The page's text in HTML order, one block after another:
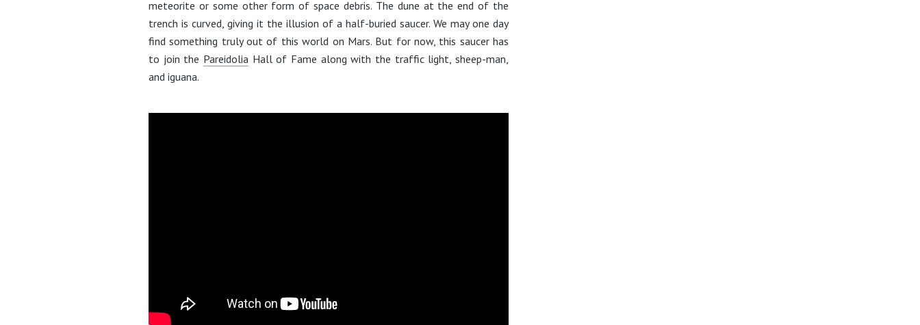
meteorite or some other form of space debris. The dune at the end of the
trench is curved, giving it the illusion of a half-buried saucer. We may one day
find something truly out of this world on Mars. But for now, this saucer has
to join the Pareidolia Hall of Fame along with the traffic light, sheep-man,
and iguana.